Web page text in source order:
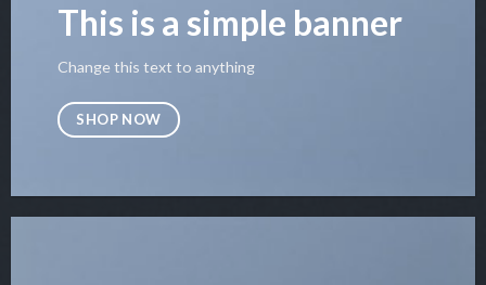
This is a simple banner
Change this text to anything
SHOP NOW